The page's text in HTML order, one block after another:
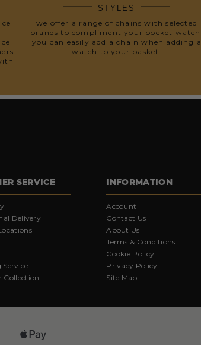
STYLES
we offer a range of chains with selected
brands to compliment your pocket watch.
you can easily add a chain when adding a
watch to your basket.
SERVICE
Delivery
Collection
INFORMATION
Account
Contact Us
About Us
Terms & Conditions
Cookie Policy
Privacy Policy
Site Map